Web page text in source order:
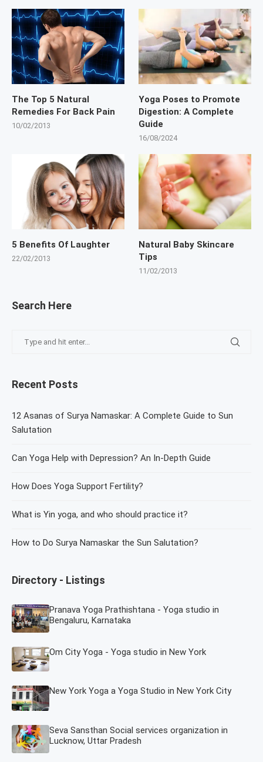
Search Here
Recent Posts
12 Asanas of Surya Namaskar: A Complete Guide to Sun
Salutation
Can Yoga Help with Depression? An In-Depth Guide
How Does Yoga Support Fertility?
What is Yin yoga, and who should practice it?
How to Do Surya Namaskar the Sun Salutation?
Directory - Listings
Pranava Yoga Prathishtana - Yoga studio in
Bengaluru, Karnataka
Om City Yoga - Yoga studio in New York
New York Yoga a Yoga Studio in New York City
Seva Sansthan Social services organization in
Lucknow, Uttar Pradesh
The Top 5 Natural
Remedies For Back Pain
10/02/2013
Yoga Poses to Promote
Digestion: A Complete
Guide
16/08/2024
5 Benefits Of Laughter
22/02/2013
Natural Baby Skincare
Tips
11/02/2013